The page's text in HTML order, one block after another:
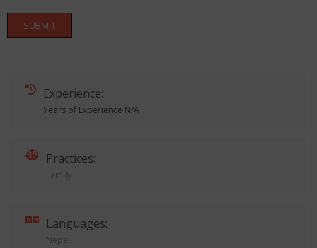
SUBMIT
Experience:
Years of Experience N/A
Practices:
Family
Languages:
Nepali